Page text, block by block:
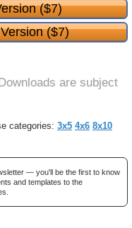
($7)
($7)
are subject
categories: 3x5 4x6 8x10
— you'll be the first to know
and templates to the